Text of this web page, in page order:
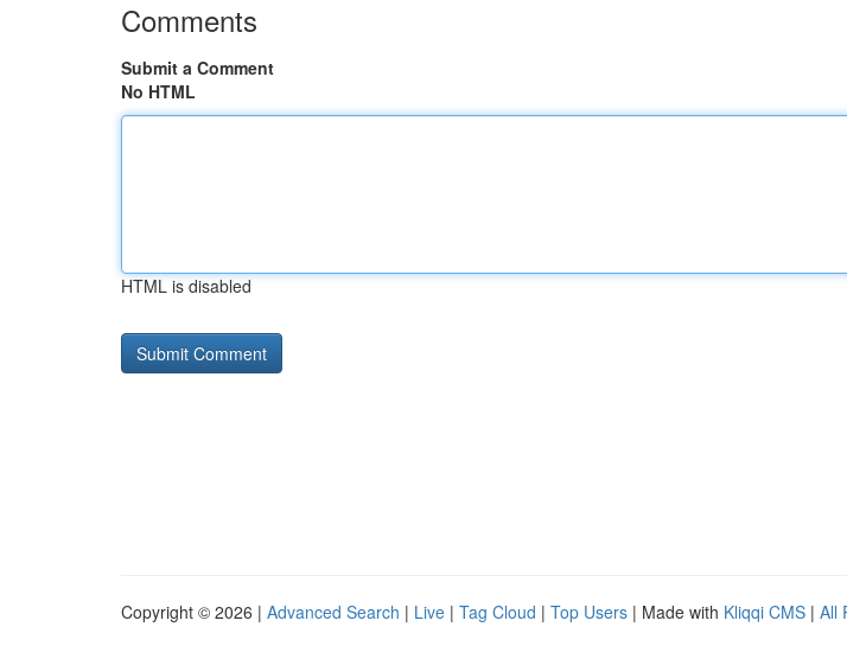
Comments
Submit a Comment
No HTML
HTML is disabled
Copyright © 2026 | Advanced Search | Live | Tag Cloud | Top Users | Made with Kliqqi CMS | All